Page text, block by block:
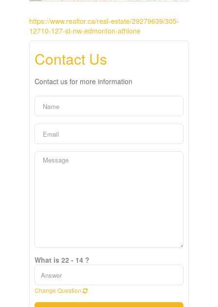
https://www.realtor.ca/real-estate/29279639/305-
12710-127-st-nw-edmonton-athlone
Contact Us
Contact us for more information
What is 22 - 14 ?
Change Question